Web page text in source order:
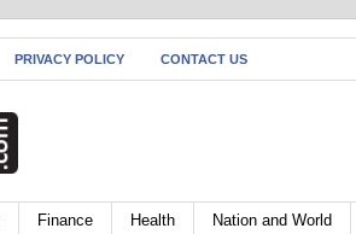
PRIVACY POLICY CONTACT US
Finance Health Nation and World